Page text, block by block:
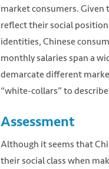
market consumers.
reflect their social
identities, Chinese
monthly salaries span a
demarcate different
“white-collars” to
Assessment
Although it seems that
their social class when